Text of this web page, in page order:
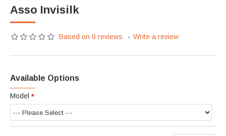
Asso Invisilk
Based on 0 reviews. - Write a review
Available Options
Model